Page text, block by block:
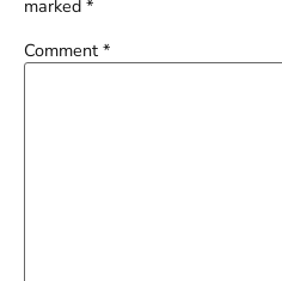
marked *
Comment *